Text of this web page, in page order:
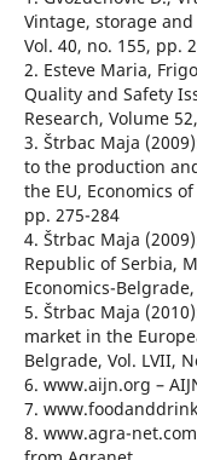
Vintage, storage
Vol. 40, no. 155, pp.
2. Esteve Maria,
Quality and Safety
Research, Volume
3. Štrbac Maja
to the production
the EU, Economics
pp. 275-284
4. Štrbac Maja
Republic of Serbia,
Economics-
5. Štrbac Maja
market in the
Belgrade, Vol. LVII,
6. www.aijn.org –
7.
8. www.agra-